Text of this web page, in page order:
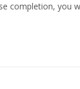
completion, you